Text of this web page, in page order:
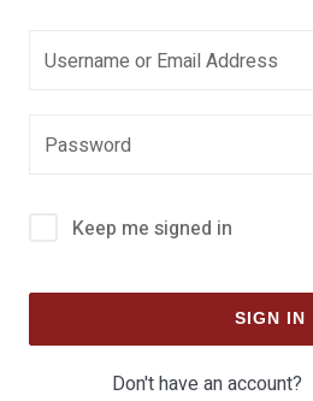
Keep me signed in
SIGN IN
Don't have an account?